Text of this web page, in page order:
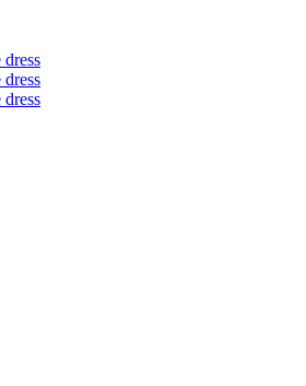
dress
dress
dress